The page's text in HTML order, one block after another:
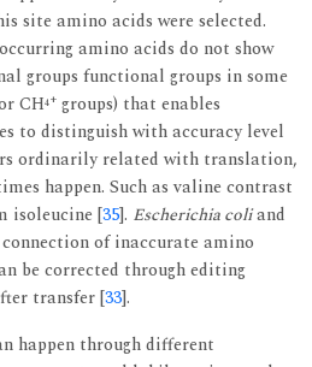
site amino acids were selected.
amino acids do not show
groups functional groups in some
CH4+ groups) that enables
to distinguish with accuracy level
ordinarily related with translation,
happen. Such as valine contrast
isoleucine [35]. Escherichia coliand
of inaccurate amino
be corrected through editing
transfer [33].
happen through different